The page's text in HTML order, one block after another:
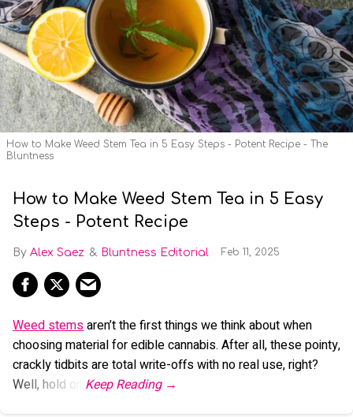
How to Make Weed Stem Tea in 5 Easy Steps - Potent Recipe - The
Bluntness
How to Make Weed Stem Tea in 5 Easy
Steps - Potent Recipe
Alex Saez Bluntness Editorial Feb 11, 2025
Weed stemsaren’t the first things we think about when
choosing material for edible cannabis. After all, these pointy,
crackly tidbits are total write-offs with no real use, right?
Well, hold on.